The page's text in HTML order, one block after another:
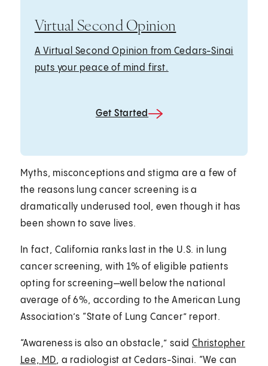
Virtual Second Opinion
A Virtual Second Opinion from Cedars-Sinai
puts your peace of mind first.
Get Started
Myths, misconceptions and stigma are a few of
the reasons lung cancer screening is a
dramatically underused tool, even though it has
been shown to save lives.
In fact, California ranks last in the U.S. in lung
cancer screening, with 1% of eligible patients
opting for screening—well below the national
average of 6%, according to the American Lung
Association’s “State of Lung Cancer” report.
“Awareness is also an obstacle,” saidChristopher
Lee, MD, a radiologist at Cedars-Sinai. “We can